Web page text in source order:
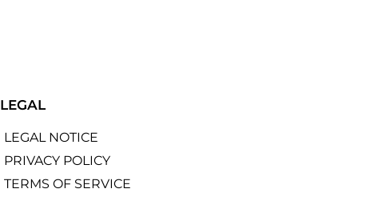
LEGAL
LEGAL NOTICE
PRIVACY POLICY
TERMS OF SERVICE